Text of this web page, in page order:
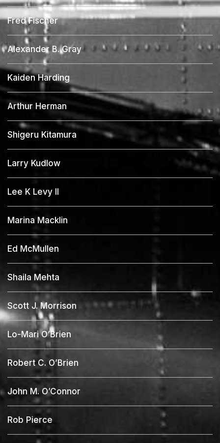
Fred Fischer
Alexander B. Gray
Kaiden Harding
Arthur Herman
Shigeru Kitamura
Larry Kudlow
Lee K Levy II
Marina Macklin
Ed McMullen
Shaila Mehta
Scott J. Morrison
Lo-Mari O’Brien
Robert C. O’Brien
John M. O’Connor
Rob Pierce